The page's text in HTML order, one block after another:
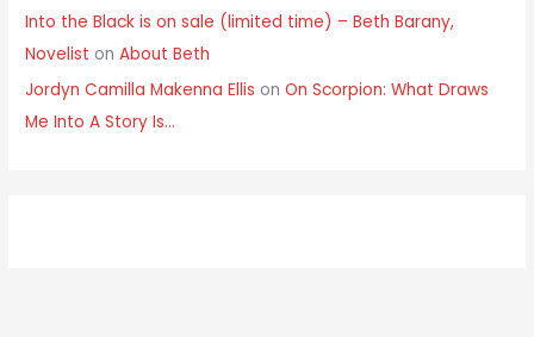
Into the Black is on sale (limited time) – Beth Barany,
Novelist onAbout Beth
Jordyn Camilla Makenna Ellis onOn Scorpion: What Draws
Me Into A Story Is…